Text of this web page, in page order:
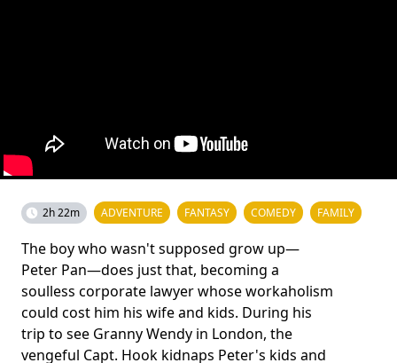
2h 22m ADVENTURE FANTASY COMEDY FAMILY
The boy who wasn't supposed grow up—
Peter Pan—does just that, becoming a
soulless corporate lawyer whose workaholism
could cost him his wife and kids. During his
trip to see Granny Wendy in London, the
vengeful Capt. Hook kidnaps Peter's kids and